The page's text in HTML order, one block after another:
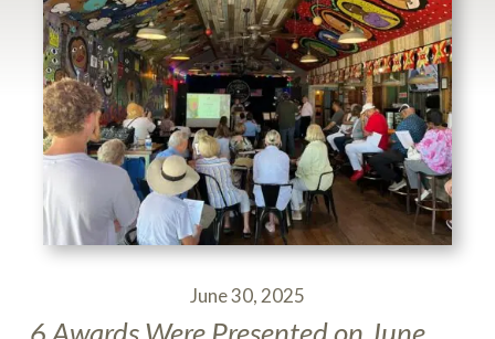
June 30, 2025